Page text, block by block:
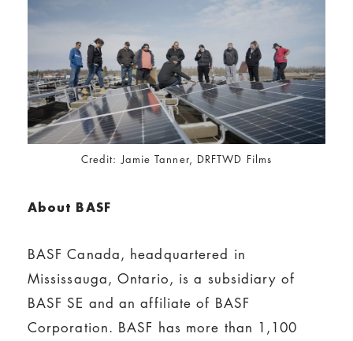
Credit: Jamie Tanner, DRFTWD Films
About BASF
BASF Canada, headquartered in
Mississauga, Ontario, is a subsidiary of
BASF SE and an affiliate of BASF
Corporation. BASF has more than 1,100